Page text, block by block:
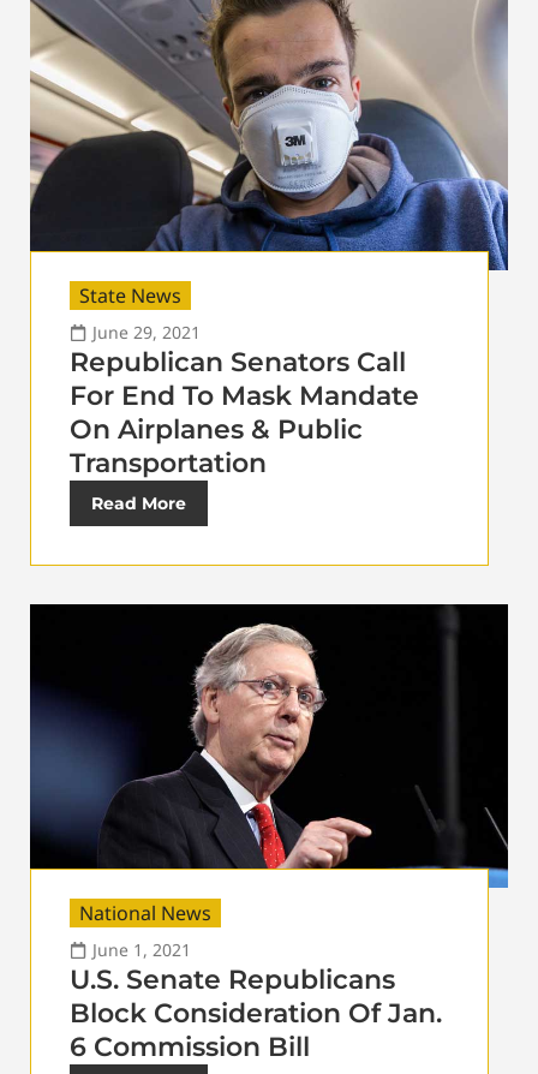
State News
June 29, 2021
Republican Senators Call
For End To Mask Mandate
On Airplanes & Public
Transportation
Read More
National News
June 1, 2021
U.S. Senate Republicans
Block Consideration Of Jan.
6 Commission Bill